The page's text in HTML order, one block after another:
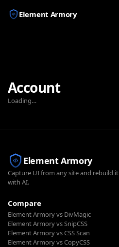
Element Armory
Account
Loading…
Element Armory
Capture UI from any site and rebuild it
with AI.
Compare
Element Armory vs DivMagic
Element Armory vs SnipCSS
Element Armory vs CSS Scan
Element Armory vs CopyCSS